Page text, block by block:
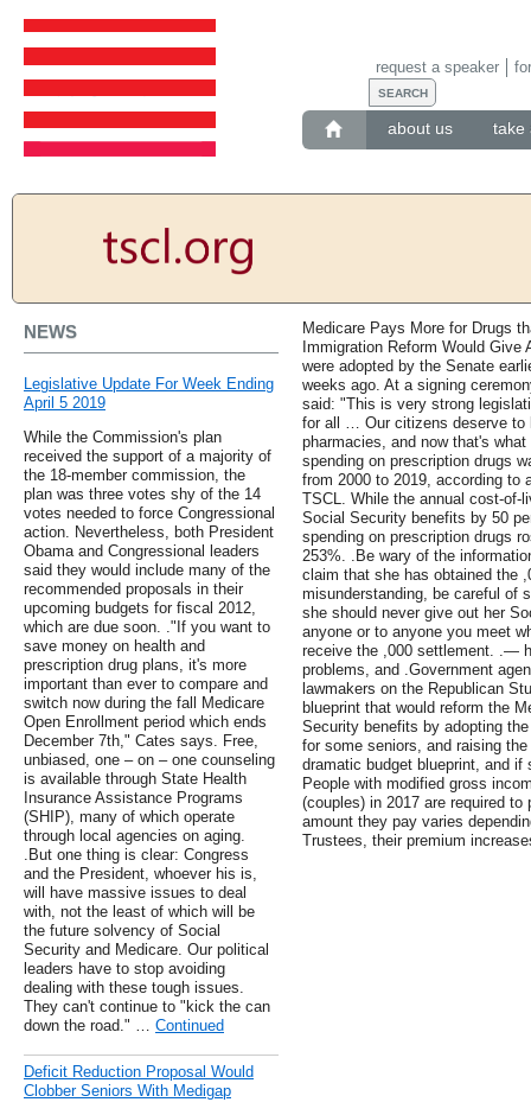
about us take
request a speaker
NEWS
Legislative Update For Week Ending
April 5 2019
While the Commission's plan
received the support of a majority of
the 18-member commission, the
plan was three votes shy of the 14
votes needed to force Congressional
action. Nevertheless, both President
Obama and Congressional leaders
said they would include many of the
recommended proposals in their
upcoming budgets for fiscal 2012,
which are due soon. ."If you want to
save money on health and
prescription drug plans, it's more
important than ever to compare and
switch now during the fall Medicare
Open Enrollment period which ends
December 7th," Cates says. Free,
unbiased, one – on – one counseling
is available through State Health
Insurance Assistance Programs
(SHIP), many of which operate
through local agencies on aging.
.But one thing is clear: Congress
and the President, whoever his is,
will have massive issues to deal
with, not the least of which will be
the future solvency of Social
Security and Medicare. Our political
leaders have to stop avoiding
dealing with these tough issues.
They can't continue to "kick the can
down the road." … Continued
Deficit Reduction Proposal Would
Clobber Seniors With Medigap
Medicare Pays More for Drugs
Immigration Reform Would
were adopted by the Senate
weeks ago. At a signing
said: "This is very strong
for all … Our citizens deserve to
pharmacies, and now that's
spending on prescription drugs
from 2000 to 2019, according to
TSCL. While the annual cost-of-
Social Security benefits by 50
spending on prescription drugs
253%. .Be wary of the
claim that she has obtained the
misunderstanding, be careful of
she should never give out her
anyone or to anyone you meet
receive the ,000 settlement. .—
problems, and .Government
lawmakers on the Republican
blueprint that would reform the
Security benefits by adopting
for some seniors, and raising
dramatic budget blueprint, and if
People with modified gross
(couples) in 2017 are required
amount they pay varies
Trustees, their premium